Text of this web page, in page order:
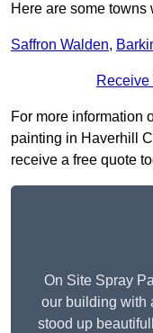
Here are some
Saffron Walden,
Receive
For more information
painting in Haverhill
receive a free quote
On Site Spray
our building with
stood up